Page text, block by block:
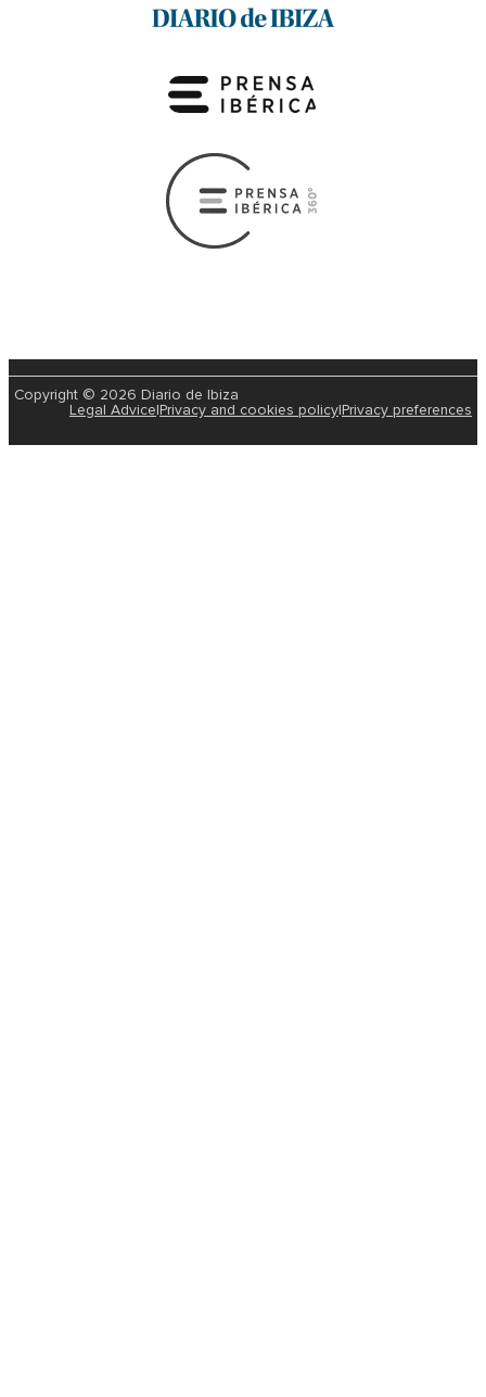
Copyright © 2026 Diario de Ibiza
Legal Advice|Privacy and cookies policy|Privacy preferences